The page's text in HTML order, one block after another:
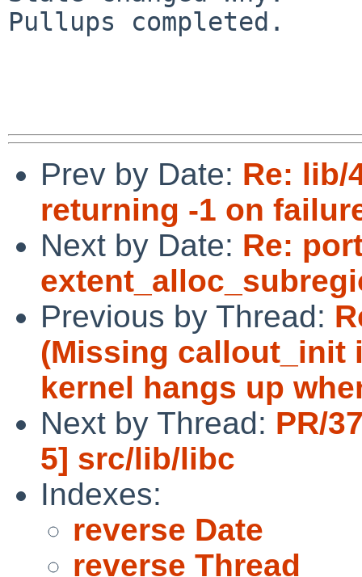
Pullups completed.
Prev by Date: Re: lib/
returning -1 on
Next by Date: Re:
Previous by Thread:
(Missing callout_init
kernel hangs up
Next by Thread: PR/
5] src/lib/libc
Indexes:
reverse Date
reverse Thread